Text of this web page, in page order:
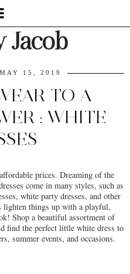
Jacob
15, 2019
TO A
: WHITE
prices. Dreaming of the
come in many styles, such as
white party dresses, and other
lighten things up with a playful,
Shop a beautiful assortment of
find the perfect little white dress to
summer events, and occasions.